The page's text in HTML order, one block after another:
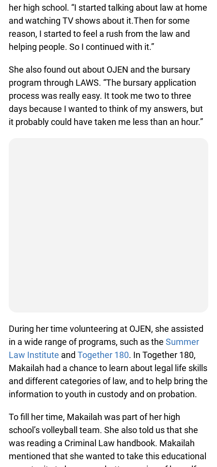
her high school. “I started talking about law at home
and watching TV shows about it.Then for some
reason, I started to feel a rush from the law and
helping people. So I continued with it.”
She also found out about OJEN and the bursary
program through LAWS. “The bursary application
process was really easy. It took me two to three
days because I wanted to think of my answers, but
it probably could have taken me less than an hour.”
During her time volunteering at OJEN, she assisted
in a wide range of programs, such as the Summer
Law Institute and Together 180. In Together 180,
Makailah had a chance to learn about legal life skills
and different categories of law, and to help bring the
information to youth in custody and on probation.
To fill her time, Makailah was part of her high
school’s volleyball team. She also told us that she
was reading a Criminal Law handbook. Makailah
mentioned that she wanted to take this educational